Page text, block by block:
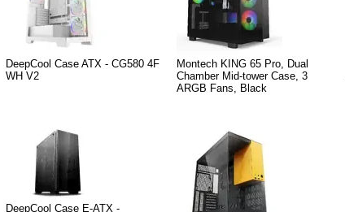
DeepCool Case ATX - CG580 4F
WH V2
Montech KING 65 Pro, Dual
Chamber Mid-tower Case, 3
ARGB Fans, Black
DeepCool Case E-ATX -